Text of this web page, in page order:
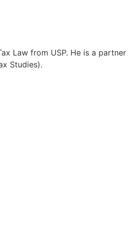
Law from USP. He is a partner
Studies).